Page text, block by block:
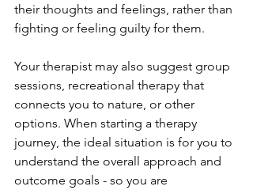
their thoughts and feelings, rather than
fighting or feeling guilty for them.
Your therapist may also suggest group
sessions, recreational therapy that
connects you to nature, or other
options. When starting a therapy
journey, the ideal situation is for you to
understand the overall approach and
outcome goals - so you are